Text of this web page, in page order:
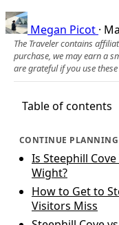
Megan Picot ·
The Traveler contains
purchase, we may earn a
are grateful if you use
Table of contents
CONTINUE PLANNING
Is Steephill
Wight?
How to Get to
Visitors Miss